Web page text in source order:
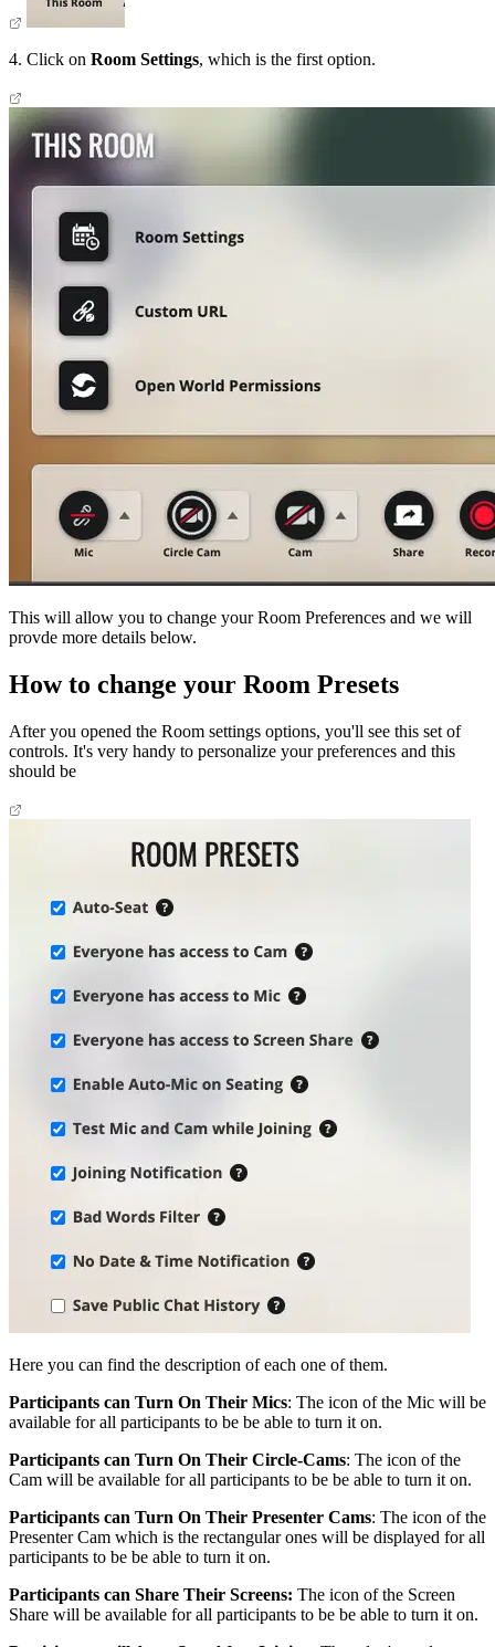
4. Click on Room Settings, which is the first option.
This will allow you to change your Room Preferences and we will
provde more details below.
How to change your Room Presets
After you opened the Room settings options, you'll see this set of
controls. It's very handy to personalize your preferences and this
should be
Here you can find the description of each one of them.
Participants can Turn On Their Mics: The icon of the Mic will be
available for all participants to be be able to turn it on.
Participants can Turn On Their Circle-Cams: The icon of the
Cam will be available for all participants to be be able to turn it on.
Participants can Turn On Their Presenter Cams: The icon of the
Presenter Cam which is the rectangular ones will be displayed for all
participants to be be able to turn it on.
Participants can Share Their Screens: The icon of the Screen
Share will be available for all participants to be be able to turn it on.